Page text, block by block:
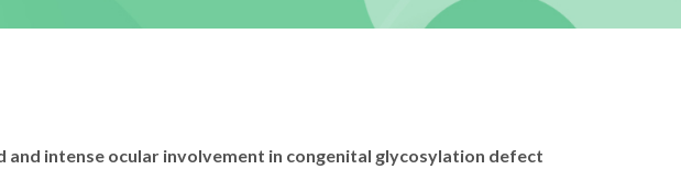
intense ocular involvement in congenital glycosylation defect